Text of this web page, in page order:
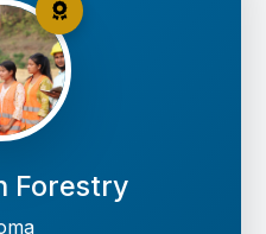
Forestry